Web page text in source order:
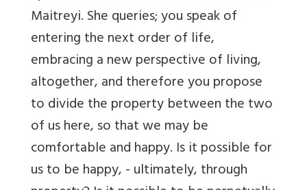
Maitreyi. She queries; you speak of
entering the next order of life,
embracing a new perspective of living,
altogether, and therefore you propose
to divide the property between the two
of us here, so that we may be
comfortable and happy. Is it possible for
us to be happy, - ultimately, through